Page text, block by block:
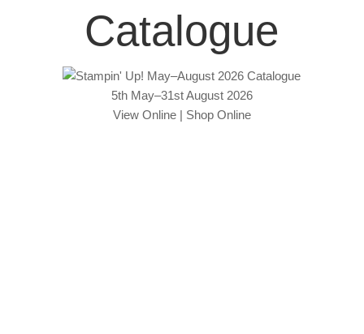
Catalogue
5th May–31st August 2026
View Online| Shop Online